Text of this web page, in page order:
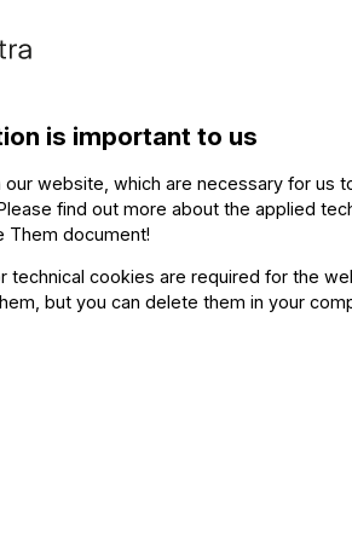
Hungarian, spanning from a
piece, Liszt’s rhapsody No. 2,
the second half of the
at the time of its premiere.
the festival, to lead the storied
of two Liszt choral works and
celebrations.
is important to us
website, which are necessary for us
find out more about the applied
Them document!
technical cookies are required for the
but you can delete them in your